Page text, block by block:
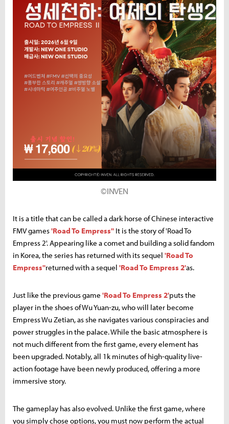
©INVEN
It is a title that can be called a dark horse of Chinese interactive
FMV games'Road To Empress'' It is the story of 'Road To
Empress 2'. Appearing like a comet and building a solid fandom
in Korea, the series has returned with its sequel 'Road To
Empress''returned with a sequel 'Road To Empress 2'as.
Just like the previous game 'Road To Empress 2'puts the
player in the shoes of Wu Yuan-zu, who will later become
Empress Wu Zetian, as she navigates various conspiracies and
power struggles in the palace. While the basic atmosphere is
not much different from the first game, every element has
been upgraded. Notably, all 1k minutes of high-quality live-
action footage have been newly produced, offering a more
immersive story.
The gameplay has also evolved. Unlike the first game, where
you simply chose options, you must now perform the actual